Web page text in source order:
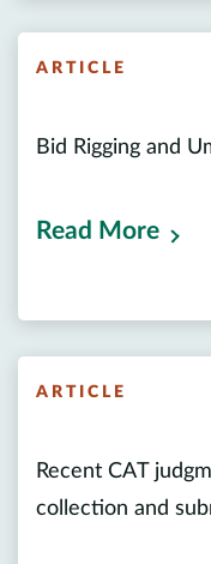
ARTICLE
Bid Rigging and
Read More
ARTICLE
Recent CAT
collection and